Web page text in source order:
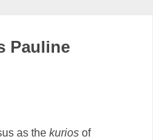
Pauline
as the kurios of